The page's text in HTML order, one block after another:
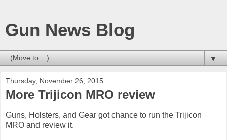
Gun News Blog
▼
Thursday, November 26, 2015
More Trijicon MRO review
Guns, Holsters, and Gear got chance to run the Trijicon
MRO and review it.